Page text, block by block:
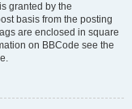
granted by the
basis from the posting
are enclosed in square
on BBCode see the